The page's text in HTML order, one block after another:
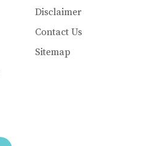
Disclaimer
Contact Us
Sitemap